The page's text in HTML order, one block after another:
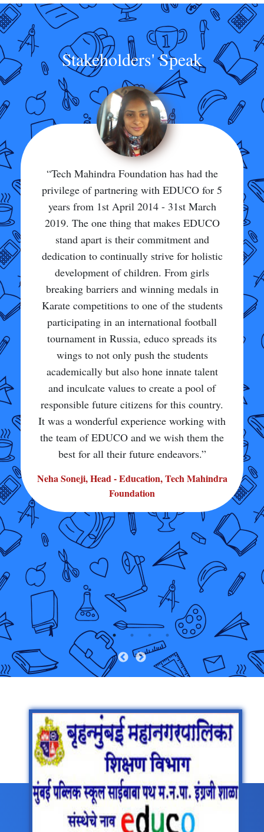
Stakeholders' Speak
“This school is really the best school. I
could not have asked for anything more
than to study here and continue my studies
here. Through this school we have been
exposed to so many ways of learning,
teaching, and living. In my school many
students get scholarships and win
Olympiads. My school provides great
sports facility and training. I am very happy
to be a part of this school and make my
school proud of me. It is only because of
my school that I can do so well in sports
and live my dream. Because of all this
encouragement, I am also getting the
opportunity to go to London to perform in
sports. I am very grateful and thankful to
my school. I would definitely ask everyone
to come to my school and see how good it
Aditi Pandire